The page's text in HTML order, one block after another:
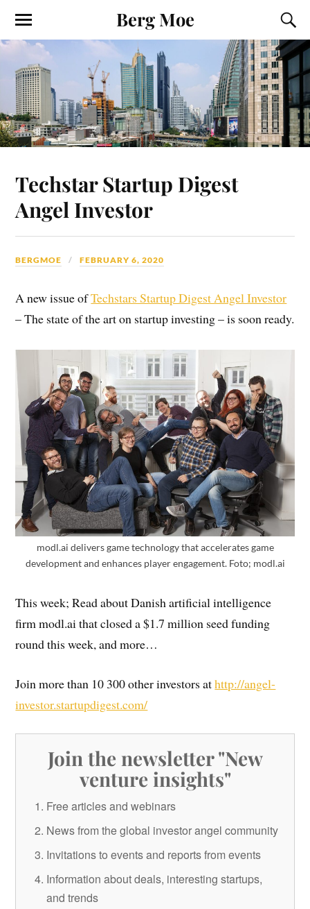
Berg Moe
Techstar Startup Digest
Angel Investor
BERGMOE FEBRUARY 6, 2020
A new issue ofTechstars Startup Digest Angel Investor
– The state of the art on startup investing – is soon ready.
modl.ai delivers game technology that accelerates game
development and enhances player engagement. Foto; modl.ai
This week; Read about Danish artificial intelligence
firm modl.ai that closed a $1.7 million seed funding
round this week, and more…
Join more than 10 300 other investors athttp://angel-
investor.startupdigest.com/
Join the newsletter "New
venture insights"
Free articles and webinars
News from the global investor angel community
Invitations to events and reports from events
Information about deals, interesting startups,
and trends